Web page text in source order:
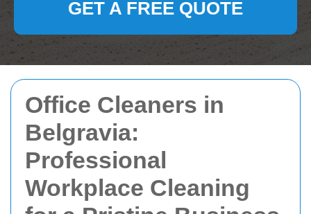
Office Cleaners in
Belgravia:
Professional
Workplace Cleaning
GET A FREE QUOTE